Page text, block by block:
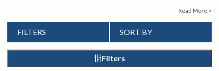
them accurately. Our pie gages are useful for determining the
direction of magnetic fields or for finding defects in ferrous metals.
Please browse our products to find the right one for you. If you
have any questions, please give us a call at 1-847-577-3980, or
info@bergeng.com
there to help.
Read More >
FILTERS SORT BY
Filters